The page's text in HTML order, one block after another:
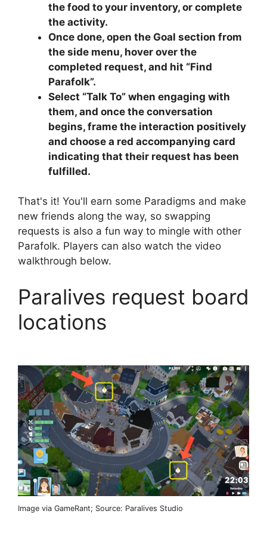
the food to your inventory, or complete
the activity.
Once done, open the Goal section from
the side menu, hover over the
completed request, and hit “Find
Parafolk”.
Select “Talk To” when engaging with
them, and once the conversation
begins, frame the interaction positively
and choose a red accompanying card
indicating that their request has been
fulfilled.
That's it! You'll earn some Paradigms and make
new friends along the way, so swapping
requests is also a fun way to mingle with other
Parafolk. Players can also watch the video
walkthrough below.
Paralives request board
locations
Image via GameRant; Source: Paralives Studio